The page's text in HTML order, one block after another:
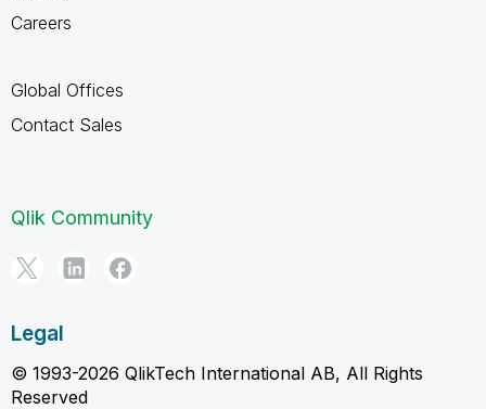
Careers
Global Offices
Contact Sales
Qlik Community
Legal
© 1993-2026 QlikTech International AB, All Rights
Reserved